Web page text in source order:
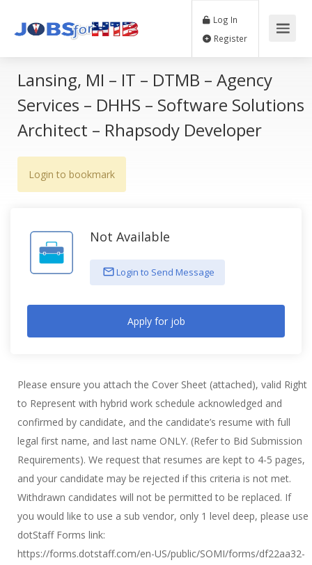
Log In
Lansing, MI – IT – DTMB – Agency
Services – DHHS – Software Solutions
Architect – Rhapsody Developer
Login to bookmark
Not Available
Login to Send Message
Apply for job
Please ensure you attach the Cover Sheet (attached), valid Right
to Represent with hybrid work schedule acknowledged and
confirmed by candidate, and the candidate’s resume with full
legal first name, and last name ONLY. (Refer to Bid Submission
Requirements). We request that resumes are kept to 4-5 pages,
and your candidate may be rejected if this criteria is not met.
Withdrawn candidates will not be permitted to be replaced. If
you would like to use a sub vendor, only 1 level deep, please use
dotStaff Forms link:
https://forms.dotstaff.com/en-US/public/SOMI/forms/df22aa32-